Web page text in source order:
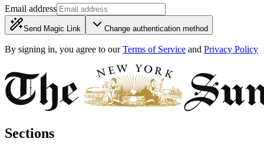
Email address
Send Magic Link Change authentication method
By signing in, you agree to our Terms of Service and Privacy Policy
Sections